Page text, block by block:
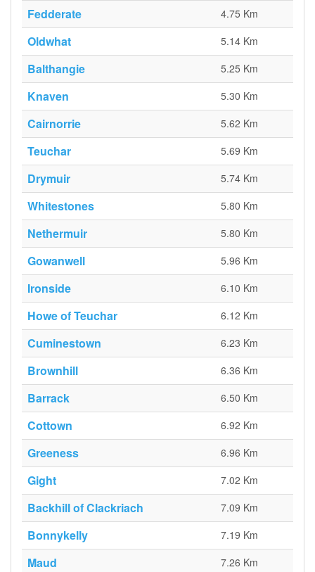
Fedderate 4.75 Km
Oldwhat 5.14 Km
Balthangie 5.25 Km
Knaven 5.30 Km
Cairnorrie 5.62 Km
Teuchar 5.69 Km
Drymuir 5.74 Km
Whitestones 5.80 Km
Nethermuir 5.80 Km
Gowanwell 5.96 Km
Ironside 6.10 Km
Howe of Teuchar 6.12 Km
Cuminestown 6.23 Km
Brownhill 6.36 Km
Barrack 6.50 Km
Cottown 6.92 Km
Greeness 6.96 Km
Gight 7.02 Km
Backhill of Clackriach 7.09 Km
Bonnykelly 7.19 Km
Maud 7.26 Km